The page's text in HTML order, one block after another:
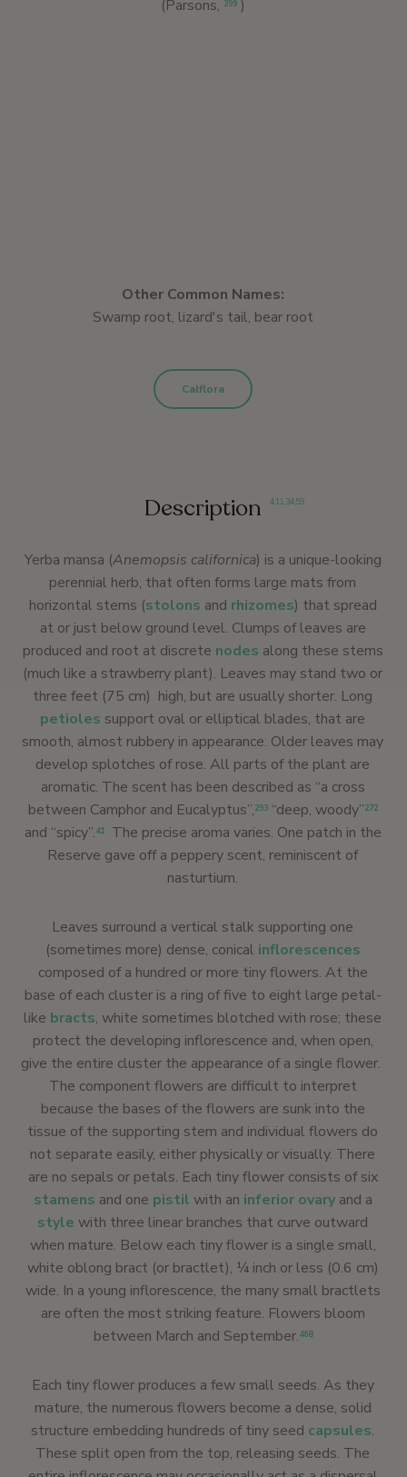
(Parsons, 399)
Other Common Names:
Swamp root, lizard's tail, bear root
Calflora
Description 4,11,34,59
Yerba mansa (Anemopsis californica) is a unique-looking
perennial herb, that often forms large mats from
horizontal stems (stolons and rhizomes) that spread
at or just below ground level. Clumps of leaves are
produced and root at discrete nodes along these stems
(much like a strawberry plant). Leaves may stand two or
three feet (75 cm) high, but are usually shorter. Long
petioles support oval or elliptical blades, that are
smooth, almost rubbery in appearance. Older leaves may
develop splotches of rose. All parts of the plant are
aromatic. The scent has been described as “a cross
between Camphor and Eucalyptus”,293“deep, woody”272
and “spicy”.41The precise aroma varies. One patch in the
Reserve gave off a peppery scent, reminiscent of
nasturtium.
Leaves surround a vertical stalk supporting one
(sometimes more) dense, conical inflorescences
composed of a hundred or more tiny flowers. At the
base of each cluster is a ring of five to eight large petal-
like bracts, white sometimes blotched with rose; these
protect the developing inflorescence and, when open,
give the entire cluster the appearance of a single flower.
The component flowers are difficult to interpret
because the bases of the flowers are sunk into the
tissue of the supporting stem and individual flowers do
not separate easily, either physically or visually. There
are no sepals or petals. Each tiny flower consists of six
stamens and one pistil with an inferior ovaryand a
style with three linear branches that curve outward
when mature. Below each tiny flower is a single small,
white oblong bract (or bractlet), ¼ inch or less (0.6 cm)
wide. In a young inflorescence, the many small bractlets
are often the most striking feature. Flowers bloom
between March and September.468
Each tiny flower produces a few small seeds. As they
mature, the numerous flowers become a dense, solid
structure embedding hundreds of tiny seed capsules.
These split open from the top, releasing seeds. The